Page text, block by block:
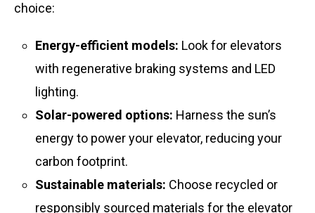
choice:
Energy-efficient models: Look for elevators
with regenerative braking systems and LED
lighting.
Solar-powered options: Harness the sun’s
energy to power your elevator, reducing your
carbon footprint.
Sustainable materials: Choose recycled or
responsibly sourced materials for the elevator